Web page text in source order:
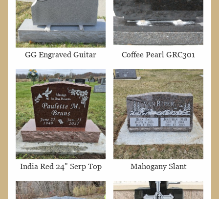
GG Engraved Guitar Coffee Pearl GRC301
India Red 24" Serp Top Mahogany Slant